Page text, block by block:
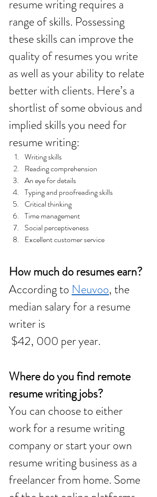
resume writing requires a
range of skills. Possessing
these skills can improve the
quality of resumes you write
as well as your ability to relate
better with clients. Here’s a
shortlist of some obvious and
implied skills you need for
resume writing:
Writing skills
Reading comprehension
An eye for details
Typing and proofreading skills
Critical thinking
Time management
Social perceptiveness
Excellent customer service
How much do resumes earn?
According to Neuvoo, the
median salary for a resume
writer is
$42, 000 per year.
Where do you find remote
resume writing jobs?
You can choose to either
work for a resume writing
company or start your own
resume writing business as a
freelancer from home. Some